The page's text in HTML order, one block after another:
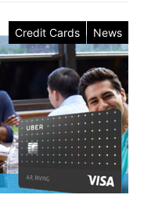
Credit Cards News